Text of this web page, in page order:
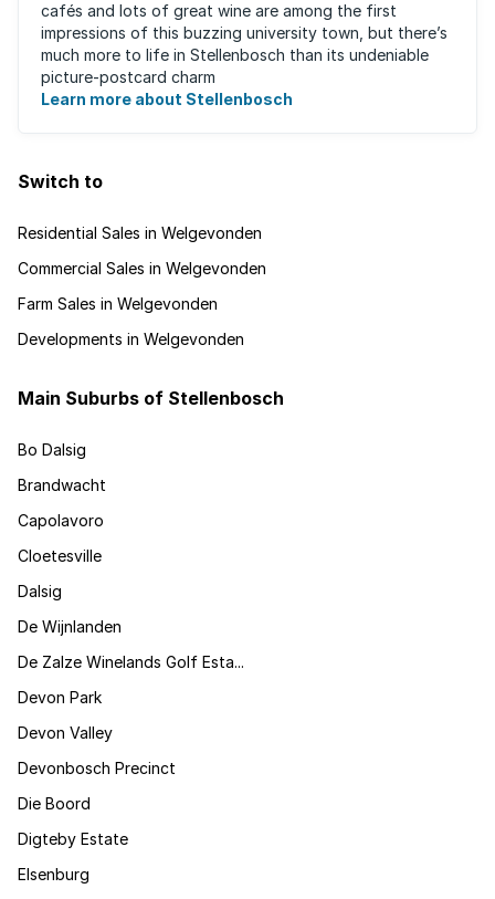
cafés and lots of great wine are among the first
impressions of this buzzing university town, but there’s
much more to life in Stellenbosch than its undeniable
picture-postcard charm
Learn more about Stellenbosch
Switch to
Residential Sales in Welgevonden
Commercial Sales in Welgevonden
Farm Sales in Welgevonden
Developments in Welgevonden
Main Suburbs of Stellenbosch
Bo Dalsig
Brandwacht
Capolavoro
Cloetesville
Dalsig
De Wijnlanden
De Zalze Winelands Golf Esta...
Devon Park
Devon Valley
Devonbosch Precinct
Die Boord
Digteby Estate
Elsenburg